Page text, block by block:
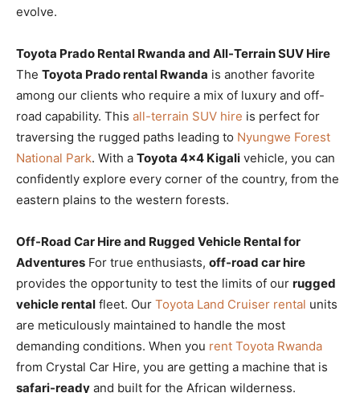
evolve.
Toyota Prado Rental Rwanda and All-Terrain SUV Hire
The Toyota Prado rental Rwanda is another favorite
among our clients who require a mix of luxury and off-
road capability. This all-terrain SUV hire is perfect for
traversing the rugged paths leading to Nyungwe Forest
National Park. With a Toyota 4×4 Kigali vehicle, you can
confidently explore every corner of the country, from the
eastern plains to the western forests.
Off-Road Car Hire and Rugged Vehicle Rental for
Adventures For true enthusiasts, off-road car hire
provides the opportunity to test the limits of our rugged
vehicle rental fleet. Our Toyota Land Cruiser rental units
are meticulously maintained to handle the most
demanding conditions. When you rent Toyota Rwanda
from Crystal Car Hire, you are getting a machine that is
safari-ready and built for the African wilderness.